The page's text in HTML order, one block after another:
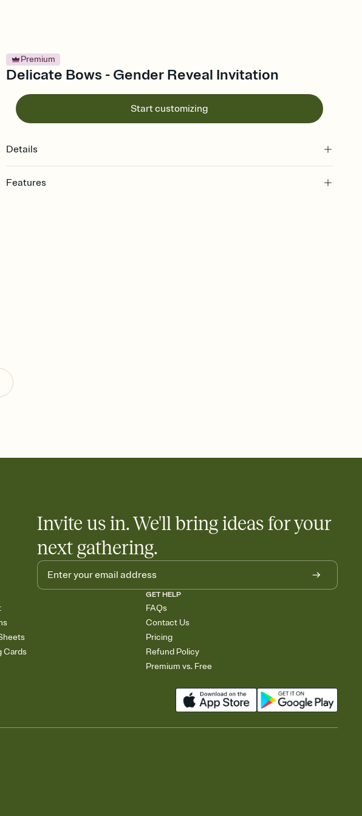
Premium
Delicate Bows - Gender Reveal Invitation
Start customizing
Details
Features
end up with five pasta salads. Great for potlucks, dinner parties, Friendsgivings, and
any gathering where a little coordination goes a long way.
Invite us in. We'll bring ideas for your
next gathering.
Cards
GET HELP
FAQs
Contact Us
Pricing
Refund Policy
Premium vs. Free